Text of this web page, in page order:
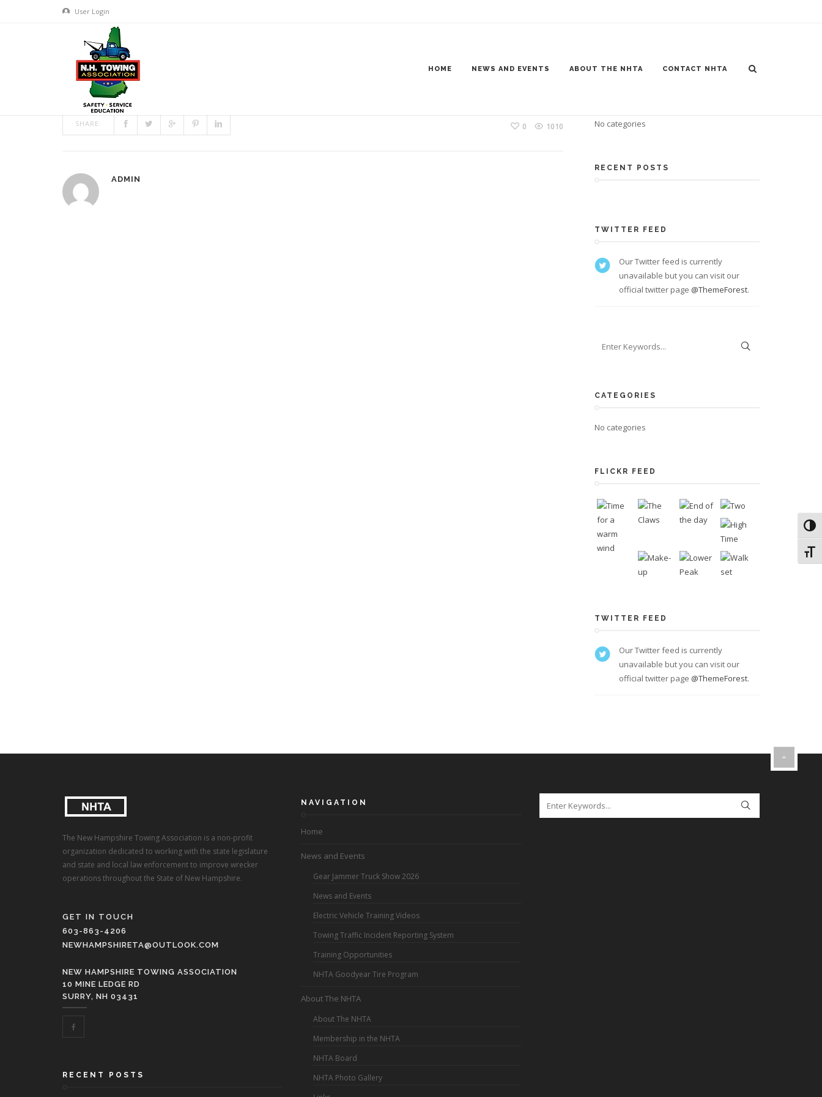
User Login
HOME NEWS AND EVENTS ABOUT THE NHTA CONTACT NHTA
NHTA-1SM
MAR 05, 2017 BY
SHARE: 0 1010
ADMIN
No categories
RECENT POSTS
TWITTER FEED
Our Twitter feed is currently
unavailable but you can visit our
official twitter page @ThemeForest.
CATEGORIES
No categories
FLICKR FEED
TWITTER FEED
Our Twitter feed is currently
unavailable but you can visit our
official twitter page @ThemeForest.
The New Hampshire Towing Association is a non-profit
organization dedicated to working with the state legislature
and state and local law enforcement to improve wrecker
operations throughout the State of New Hampshire.
GET IN TOUCH
603-863-4206
NEWHAMPSHIRETA@OUTLOOK.COM
NEW HAMPSHIRE TOWING ASSOCIATION
10 MINE LEDGE RD
SURRY, NH 03431
RECENT POSTS
NAVIGATION
Home
News and Events
Gear Jammer Truck Show 2026
News and Events
Electric Vehicle Training Videos
Towing Traffic Incident Reporting System
Training Opportunities
NHTA Goodyear Tire Program
About The NHTA
About The NHTA
Membership in the NHTA
NHTA Board
NHTA Photo Gallery